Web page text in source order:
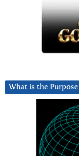
What is the Purpose